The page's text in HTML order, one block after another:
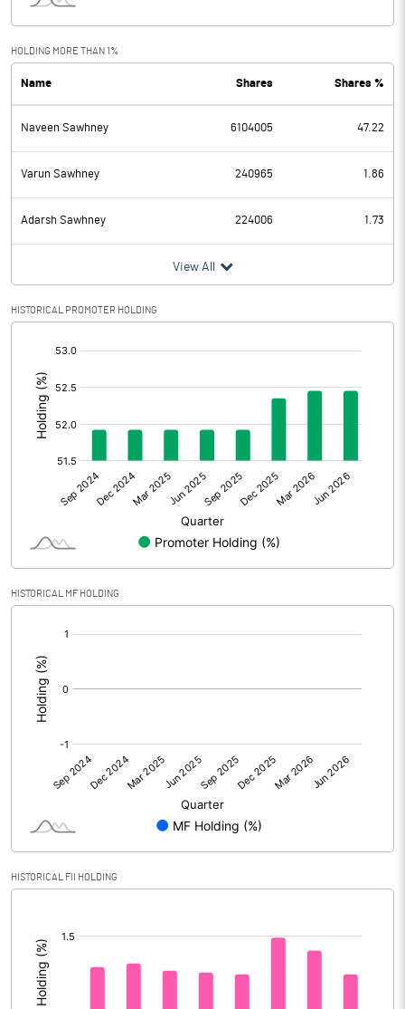
PBDT 131.67
Depreciation 21.15
Profit Before Tax 110.52
Tax 27.71
Provisions and contingencies
Profit After Tax
Extraordinary Items
Prior Period Expenses
Other Adjustments
Net Profit 82.81
Face Value (IN RS) 10.00
Reserves
Calculated EPS (Annualised)
No of Public Share Holdings
% of Public Share Holdings
PBDTM%
PBTM%
HOLDING MORE THAN 1%
Name Shares Shares %
Naveen Sawhney 6104005 47.22
Varun Sawhney 240965 1.86
Adarsh Sawhney 224006 1.73
View All
HISTORICAL PROMOTER HOLDING
HISTORICAL MF HOLDING
HISTORICAL FII HOLDING